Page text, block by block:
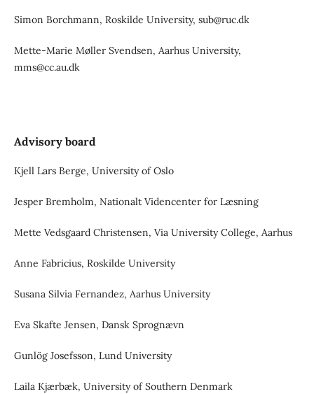
Simon Borchmann, Roskilde University, sub@ruc.dk
Mette-Marie Møller Svendsen, Aarhus University,
mms@cc.au.dk
Advisory board
Kjell Lars Berge, University of Oslo
Jesper Bremholm, Nationalt Videncenter for Læsning
Mette Vedsgaard Christensen, Via University College, Aarhus
Anne Fabricius, Roskilde University
Susana Silvia Fernandez, Aarhus University
Eva Skafte Jensen, Dansk Sprognævn
Gunlög Josefsson, Lund University
Laila Kjærbæk, University of Southern Denmark